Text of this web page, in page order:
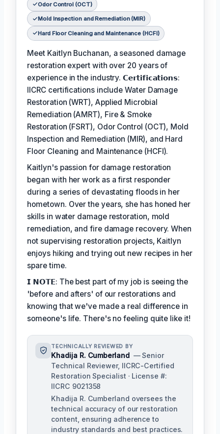
Odor Control (OCT)
Mold Inspection and Remediation (MIR)
Hard Floor Cleaning and Maintenance (HCFI)
Meet Kaitlyn Buchanan, a seasoned damage
restoration expert with over 20 years of
experience in the industry. 𝗖𝗲𝗿𝘁𝗶𝗳𝗶𝗰𝗮𝘁𝗶𝗼𝗻𝘀:
IICRC certifications include Water Damage
Restoration (WRT), Applied Microbial
Remediation (AMRT), Fire & Smoke
Restoration (FSRT), Odor Control (OCT), Mold
Inspection and Remediation (MIR), and Hard
Floor Cleaning and Maintenance (HCFI).
Kaitlyn's passion for damage restoration
began with her work as a first responder
during a series of devastating floods in her
hometown. Over the years, she has honed her
skills in water damage restoration, mold
remediation, and fire damage recovery. When
not supervising restoration projects, Kaitlyn
enjoys hiking and trying out new recipes in her
spare time.
𝗜 𝗡𝗢𝗧𝗘: The best part of my job is seeing the
'before and afters' of our restorations and
knowing that we've made a real difference in
someone's life. There's no feeling quite like it!
TECHNICALLY REVIEWED BY
Khadija R. Cumberland — Senior
Technical Reviewer, IICRC-Certified
Restoration Specialist · License #:
IICRC 9021358
Khadija R. Cumberland oversees the
technical accuracy of our restoration
content, ensuring adherence to
industry standards and best practices.